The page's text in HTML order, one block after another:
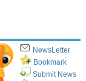
NewsLetter
Bookmark
Submit News